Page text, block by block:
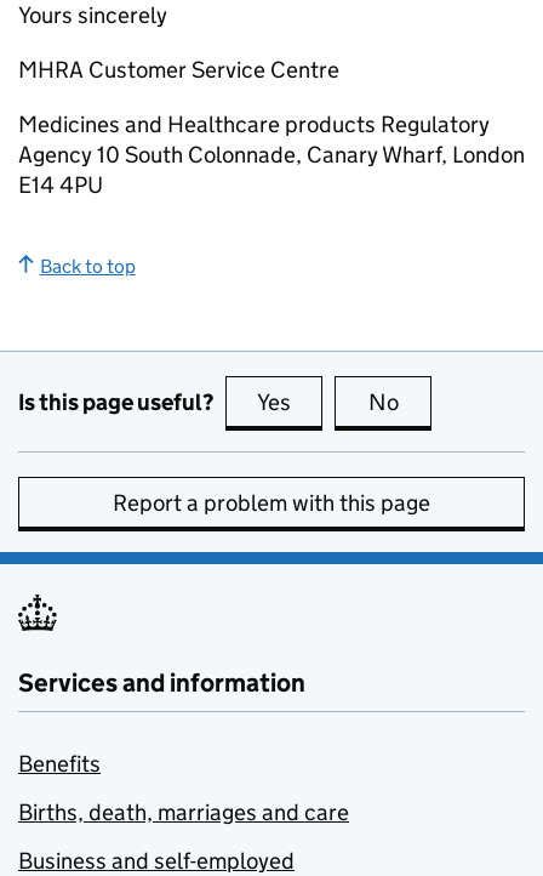
Yours sincerely
MHRA Customer Service Centre
Medicines and Healthcare products Regulatory
Agency 10 South Colonnade, Canary Wharf, London
E14 4PU
Back to top
Is this page useful? Yes this page is useful
No
Report a problem with this page
Services and information
Benefits
Births, death, marriages and care
Business and self-employed